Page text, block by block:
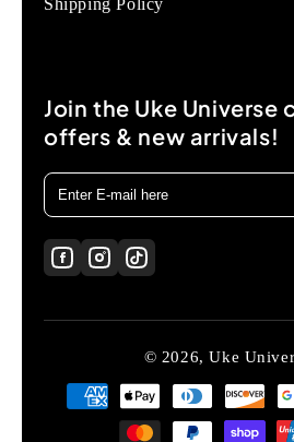
Shipping Policy
Join the Uke Universe
offers & new arrivals!
© 2026, Uke